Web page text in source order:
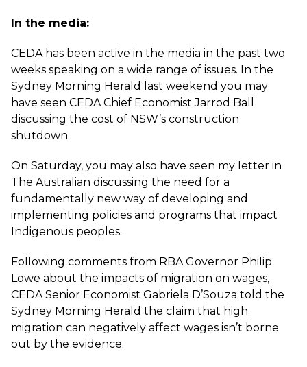
In the media:
CEDA has been active in the media in the past two
weeks speaking on a wide range of issues. In the
Sydney Morning Herald last weekend you may
have seen CEDA Chief Economist Jarrod Ball
discussing the cost of NSW’s construction
shutdown.
On Saturday, you may also have seen my letter in
The Australian discussing the need for a
fundamentally new way of developing and
implementing policies and programs that impact
Indigenous peoples.
Following comments from RBA Governor Philip
Lowe about the impacts of migration on wages,
CEDA Senior Economist Gabriela D’Souza told the
Sydney Morning Herald the claim that high
migration can negatively affect wages isn’t borne
out by the evidence.